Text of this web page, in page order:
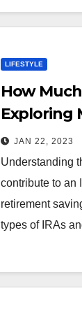
LIFESTYLE
How
Exploring
JAN 22, 2023
Understanding
contribute to an
retirement
types of IRAs